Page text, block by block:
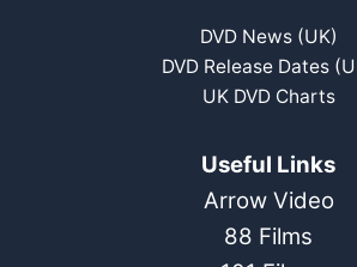
DVD News (UK)
DVD Release Dates
UK DVD Charts
Useful Links
Arrow Video
88 Films